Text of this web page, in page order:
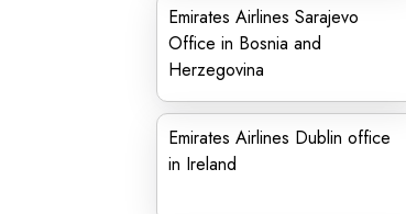
Emirates Airlines Sarajevo
Office in Bosnia and
Herzegovina
Emirates Airlines Dublin office
in Ireland